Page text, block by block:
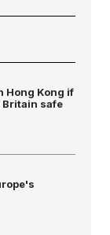
Hong Kong if
Britain safe